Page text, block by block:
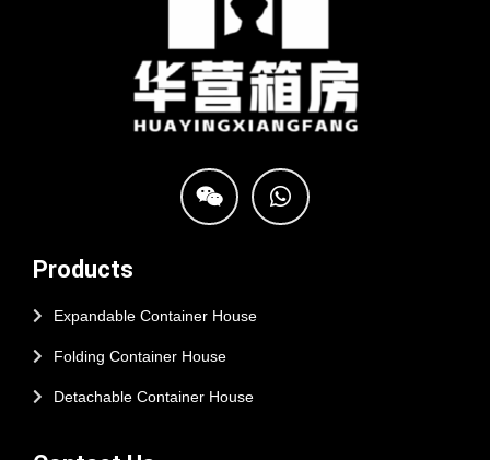
Products
Expandable Container House
Folding Container House
Detachable Container House